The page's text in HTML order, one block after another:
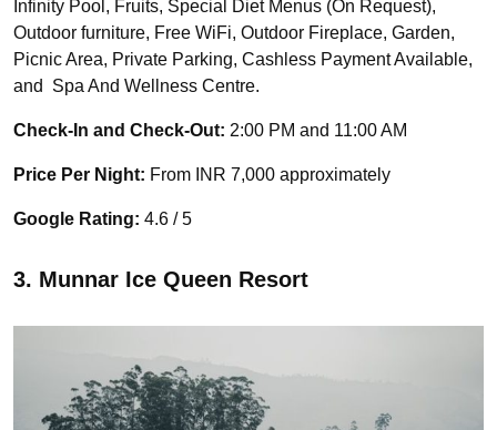
Infinity Pool, Fruits, Special Diet Menus (On Request),
Outdoor furniture, Free WiFi, Outdoor Fireplace, Garden,
Picnic Area, Private Parking, Cashless Payment Available,
and Spa And Wellness Centre.
Check-In and Check-Out: 2:00 PM and 11:00 AM
Price Per Night: From INR 7,000 approximately
Google Rating: 4.6 / 5
3. Munnar Ice Queen Resort